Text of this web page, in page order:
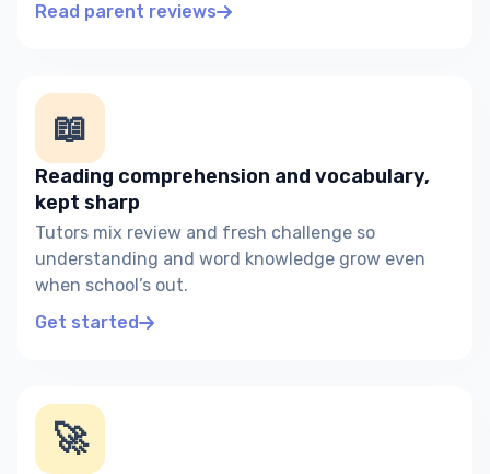
Read parent reviews
📖
Reading comprehension and vocabulary,
kept sharp
Tutors mix review and fresh challenge so
understanding and word knowledge grow even
when school’s out.
Get started
🚀